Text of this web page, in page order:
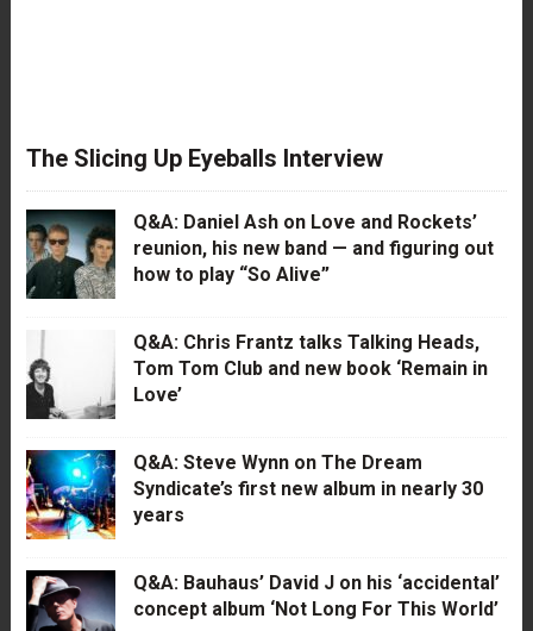
The Slicing Up Eyeballs Interview
Q&A: Daniel Ash on Love and Rockets’
reunion, his new band — and figuring out
how to play “So Alive”
Q&A: Chris Frantz talks Talking Heads,
Tom Tom Club and new book ‘Remain in
Love’
Q&A: Steve Wynn on The Dream
Syndicate’s first new album in nearly 30
years
Q&A: Bauhaus’ David J on his ‘accidental’
concept album ‘Not Long For This World’